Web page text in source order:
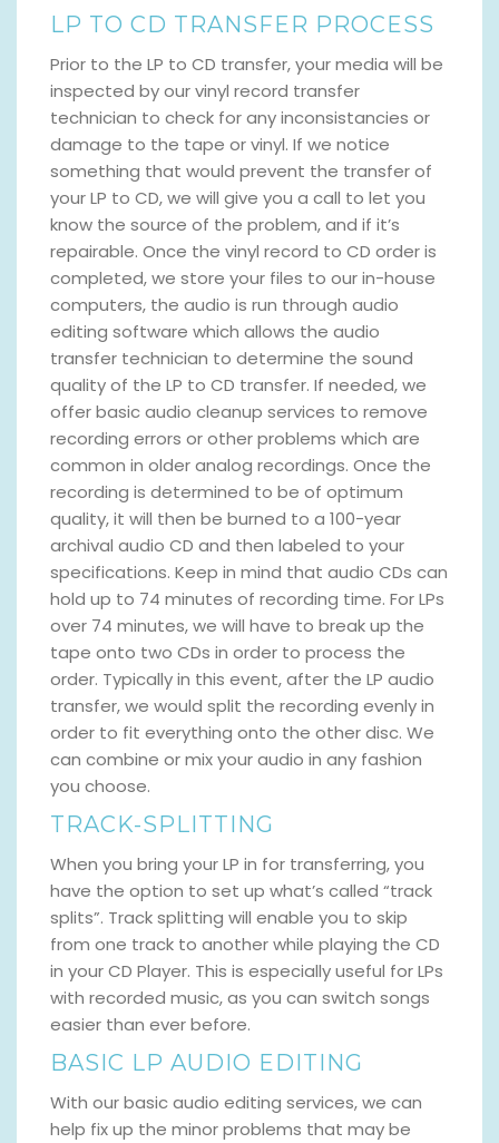
LP TO CD TRANSFER PROCESS
Prior to the LP to CD transfer, your media will be
inspected by our vinyl record transfer
technician to check for any inconsistancies or
damage to the tape or vinyl. If we notice
something that would prevent the transfer of
your LP to CD, we will give you a call to let you
know the source of the problem, and if it’s
repairable. Once the vinyl record to CD order is
completed, we store your files to our in-house
computers, the audio is run through audio
editing software which allows the audio
transfer technician to determine the sound
quality of the LP to CD transfer. If needed, we
offer basic audio cleanup services to remove
recording errors or other problems which are
common in older analog recordings. Once the
recording is determined to be of optimum
quality, it will then be burned to a 100-year
archival audio CD and then labeled to your
specifications. Keep in mind that audio CDs can
hold up to 74 minutes of recording time. For LPs
over 74 minutes, we will have to break up the
tape onto two CDs in order to process the
order. Typically in this event, after the LP audio
transfer, we would split the recording evenly in
order to fit everything onto the other disc. We
can combine or mix your audio in any fashion
you choose.
TRACK-SPLITTING
When you bring your LP in for transferring, you
have the option to set up what’s called “track
splits”. Track splitting will enable you to skip
from one track to another while playing the CD
in your CD Player. This is especially useful for LPs
with recorded music, as you can switch songs
easier than ever before.
BASIC LP AUDIO EDITING
With our basic audio editing services, we can
help fix up the minor problems that may be